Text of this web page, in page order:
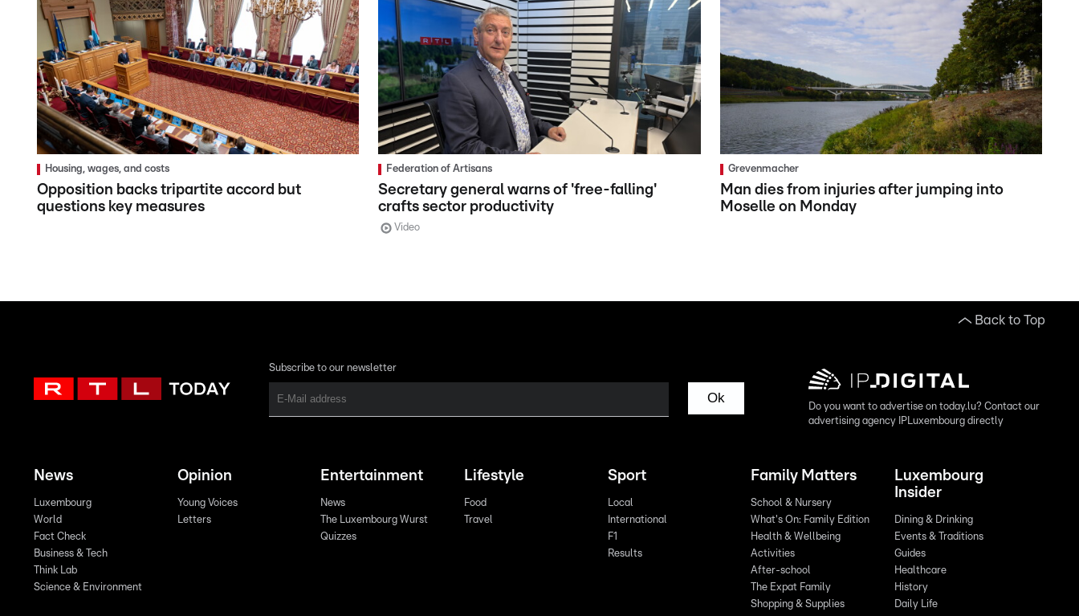
Housing, wages, and costs
Opposition backs tripartite accord but
questions key measures
Federation of Artisans
Secretary general warns of 'free-falling'
crafts sector productivity
Video
Grevenmacher
Man dies from injuries after jumping into
Moselle on Monday
Back to Top
Subscribe to our newsletter
Ok
Do you want to advertise on today.lu? Contact our
advertising agency IPLuxembourg directly
News
Luxembourg
World
Fact Check
Business & Tech
Think Lab
Science & Environment
Opinion
Young Voices
Letters
Entertainment
News
The Luxembourg Wurst
Quizzes
Lifestyle
Food
Travel
Sport
Local
International
F1
Results
Family Matters
School & Nursery
What's On: Family Edition
Health & Wellbeing
Activities
After-school
The Expat Family
Shopping & Supplies
Luxembourg
Insider
Dining & Drinking
Events & Traditions
Guides
Healthcare
History
Daily Life